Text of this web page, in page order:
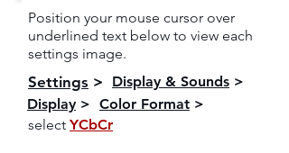
Position your mouse cursor over
underlined text below to view each
settings image.
Settings > Display & Sounds >
Display > Color Format >
select YCbCr